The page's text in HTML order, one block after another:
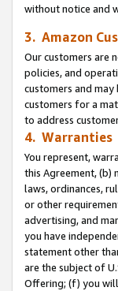
without notice and
3. Amazon
Our customers are
policies, and
customers and
customers for a
to address
4. Warranties
You represent,
this Agreement, (b)
laws, ordinances,
or other
advertising, and
you have
statement other
are the subject of
Offering; (f) you